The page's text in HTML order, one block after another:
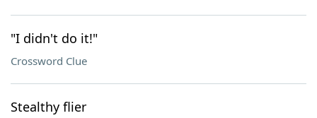
"I didn't do it!"
Crossword Clue
Stealthy flier